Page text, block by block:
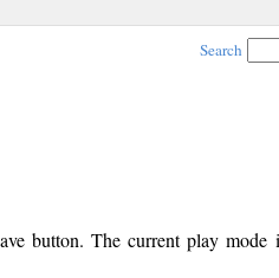
Search
button. The current play